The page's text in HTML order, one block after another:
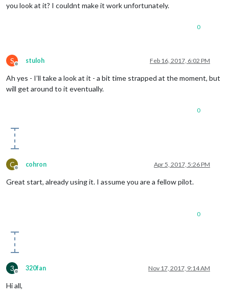
you look at it? I couldnt make it work unfortunately.
0
S
Offline
stuloh Feb 16, 2017, 6:02 PM
Ah yes - I’ll take a look at it - a bit time strapped at the moment, but
will get around to it eventually.
0
C
Offline
cohron Apr 5, 2017, 5:26 PM
Great start, already using it. I assume you are a fellow pilot.
0
3
Offline
320fan Nov 17, 2017, 9:14 AM
Hi all,